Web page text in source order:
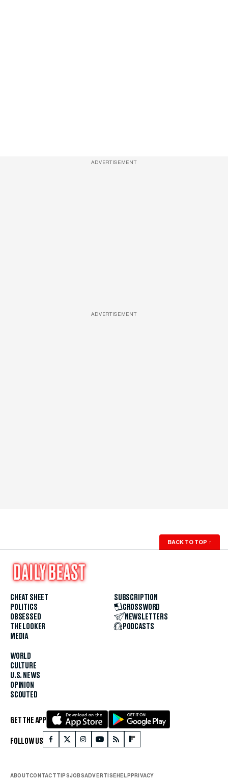
ADVERTISEMENT
ADVERTISEMENT
BACK TO TOP ↑
CHEAT SHEET
POLITICS
OBSESSED
THE LOOKER
MEDIA
WORLD
CULTURE
U.S. NEWS
OPINION
SCOUTED
SUBSCRIPTION
CROSSWORD
NEWSLETTERS
PODCASTS
GET THE APP
FOLLOW US
ABOUTCONTACTTIPSJOBSADVERTISEHELPPRIVACY